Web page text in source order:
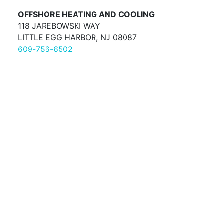
OFFSHORE HEATING AND COOLING
118 JAREBOWSKI WAY
LITTLE EGG HARBOR, NJ 08087
609-756-6502